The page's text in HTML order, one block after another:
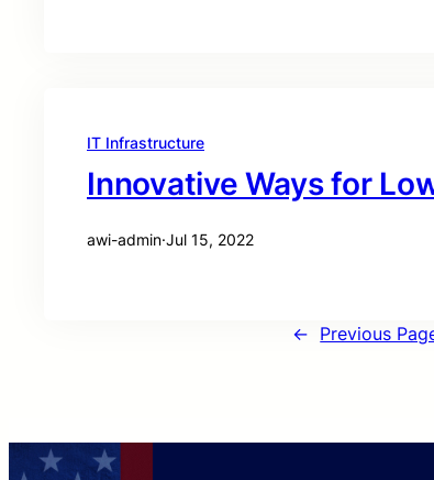
IT Infrastructure
Innovative Ways for
awi-admin·Jul 15, 2022
← Previous